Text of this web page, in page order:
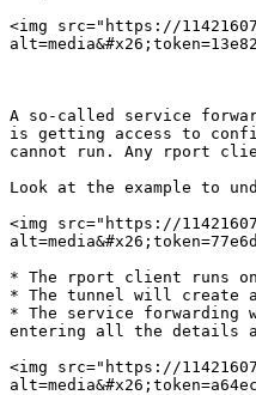
<img src="https://
A so-called service
is getting access to
cannot run. Any rport
Look at the example to
<img src="https://
* The rport client runs
* The tunnel will create
* The service
entering all the details
<img src="https://